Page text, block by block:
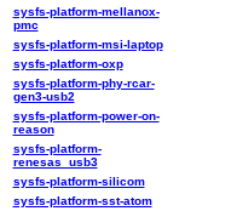
sysfs-platform-mellanox-
pmc
sysfs-platform-msi-laptop
sysfs-platform-oxp
sysfs-platform-phy-rcar-
gen3-usb2
sysfs-platform-power-on-
reason
sysfs-platform-
renesas_usb3
sysfs-platform-silicom
sysfs-platform-sst-atom